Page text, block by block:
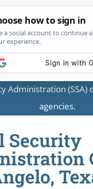
This is a private
and is not
Administration
agencies.
Security